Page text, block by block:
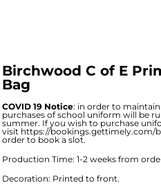
Birchwood C of E
Bag
COVID 19 Notice: in order to
purchases of school uniform will be
summer. If you wish to purchase
visit https://bookings.gettimely.com/
order to book a slot.
Production Time: 1-2 weeks from
Decoration: Printed to front.